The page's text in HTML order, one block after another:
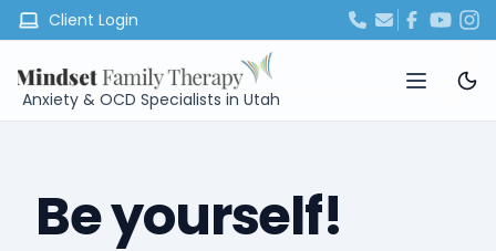
Client Login
Anxiety & OCD Specialists in Utah
Be yourself!